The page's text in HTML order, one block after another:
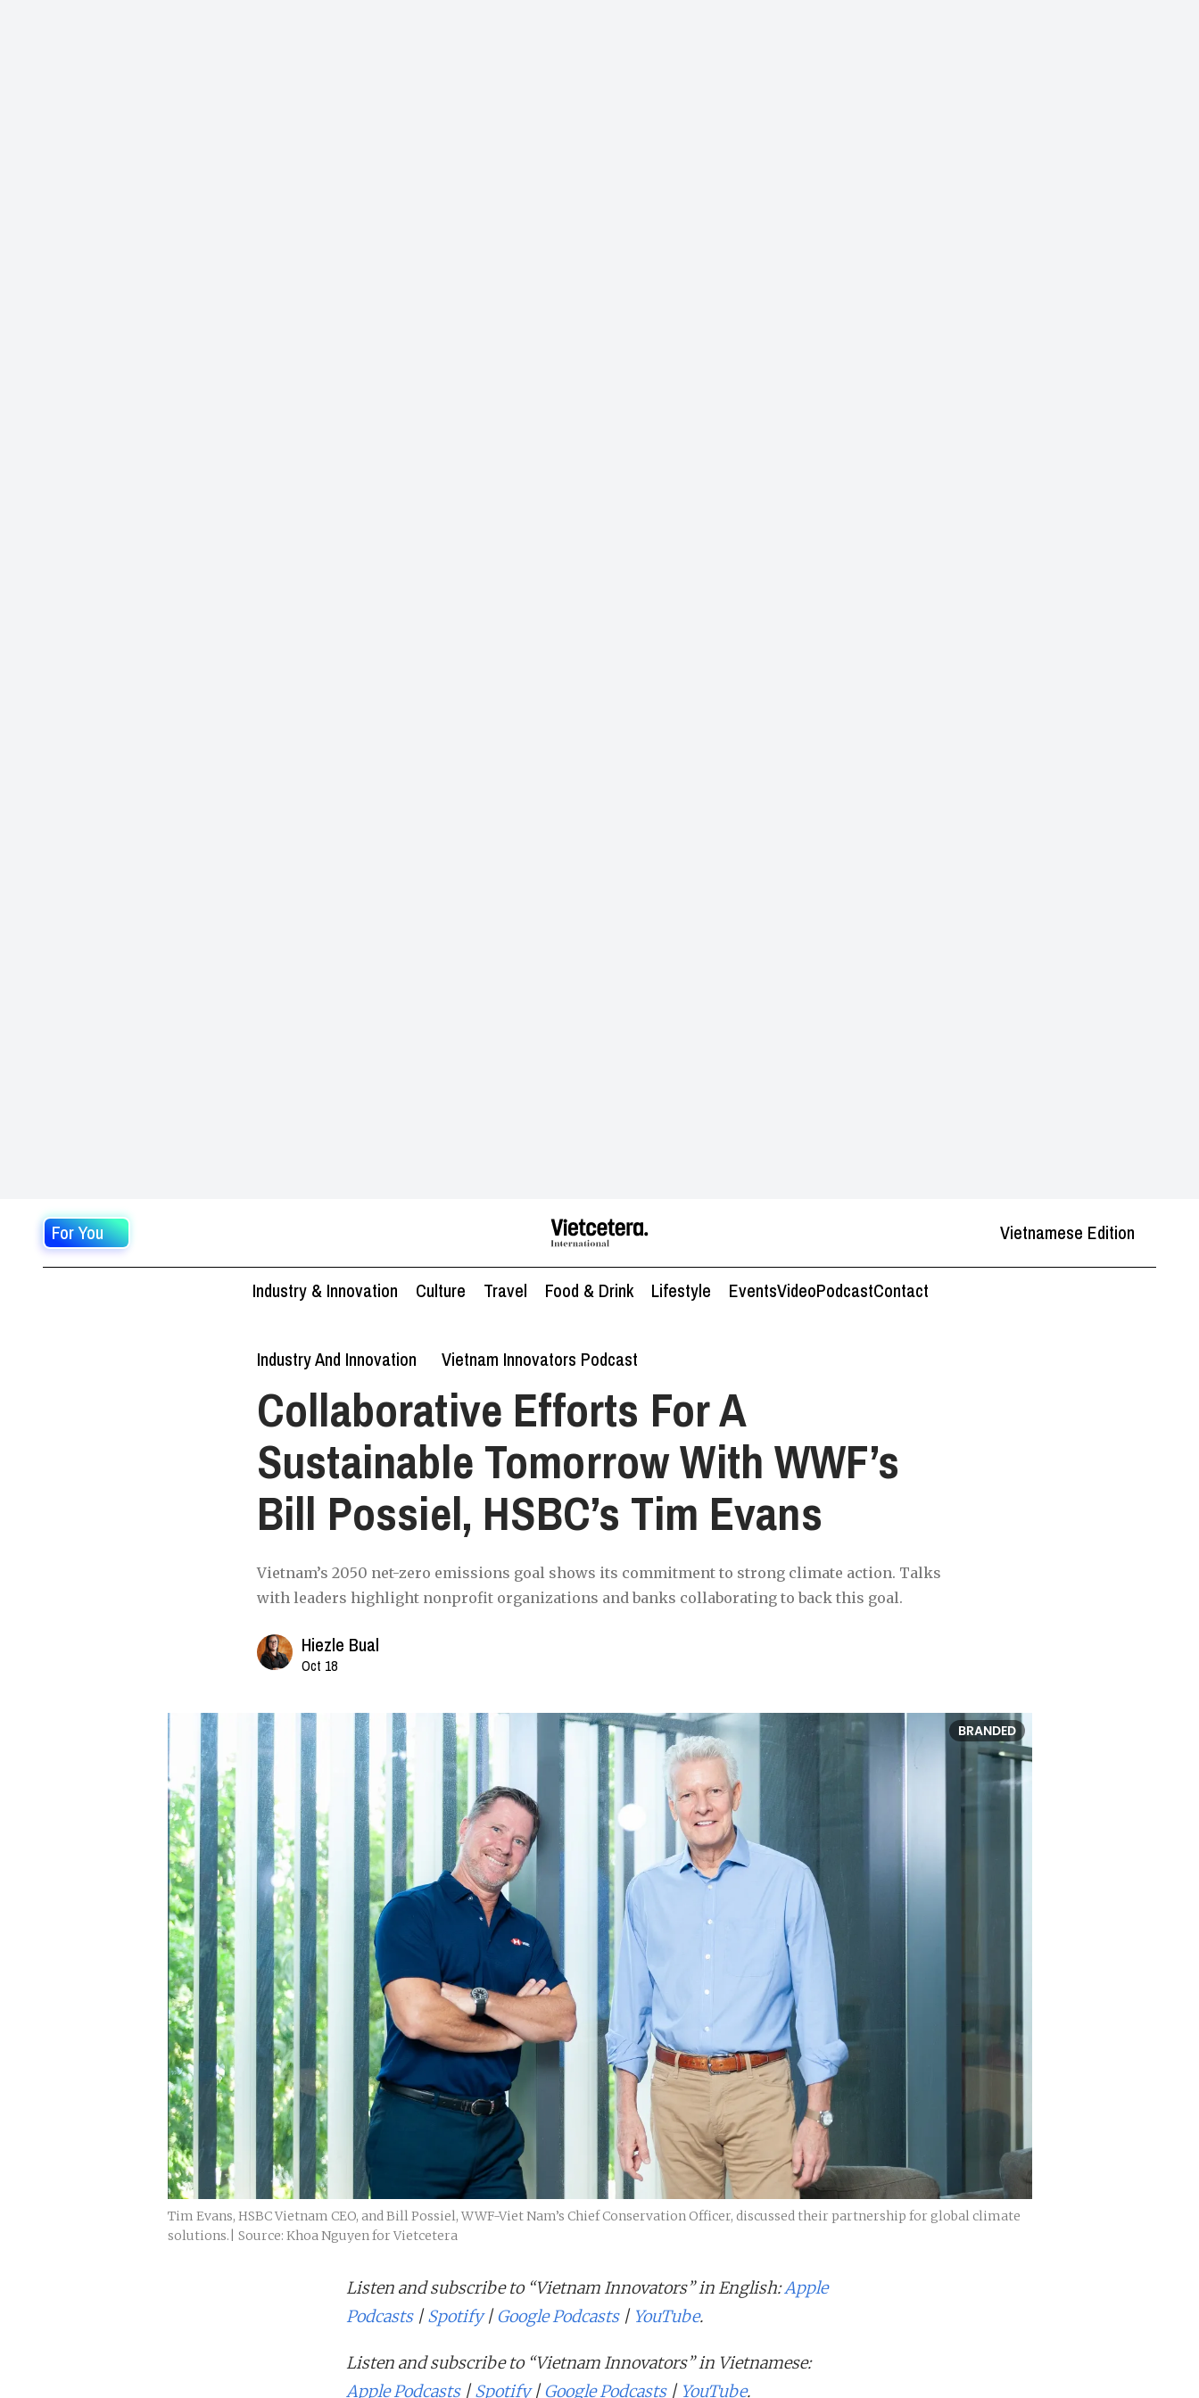
For You Vietnamese Edition
Industry & Innovation Culture Travel Food & Drink Lifestyle EventsVideoPodcastContact
Industry And Innovation Vietnam Innovators Podcast
Collaborative Efforts For A
Sustainable Tomorrow With WWF’s
Bill Possiel, HSBC’s Tim Evans
Vietnam’s 2050 net-zero emissions goal shows its commitment to strong climate action. Talks
with leaders highlight nonprofit organizations and banks collaborating to back this goal.
Hiezle Bual
Oct 18
BRANDED
Tim Evans, HSBC Vietnam CEO, and Bill Possiel, WWF-Viet Nam’s Chief Conservation Officer, discussed their partnership for global climate
solutions.| Source: Khoa Nguyen for Vietcetera
Listen and subscribe to “Vietnam Innovators” in English:Apple
Podcasts| Spotify| Google Podcasts| YouTube.
Listen and subscribe to “Vietnam Innovators” in Vietnamese:
Apple Podcasts| Spotify| Google Podcasts| YouTube.